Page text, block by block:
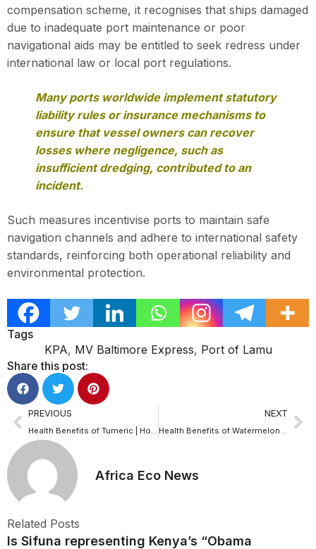
compensation scheme, it recognises that ships damaged
due to inadequate port maintenance or poor
navigational aids may be entitled to seek redress under
international law or local port regulations.
Many ports worldwide implement statutory
liability rules or insurance mechanisms to
ensure that vessel owners can recover
losses where negligence, such as
insufficient dredging, contributed to an
incident.
Such measures incentivise ports to maintain safe
navigation channels and adhere to international safety
standards, reinforcing both operational reliability and
environmental protection.
Tags
KPA, MV Baltimore Express, Port of Lamu
Share this post:
PREVIOUS
Health Benefits of Tumeric | How turmeric can easily transform one’s health
NEXT
Health Benefits of Watermelon|Experts reveal the surprising health power of watermelon
Africa Eco News
Related Posts
Is Sifuna representing Kenya’s “Obama